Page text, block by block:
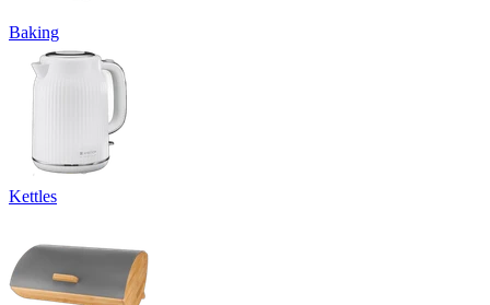
Baking
Kettles